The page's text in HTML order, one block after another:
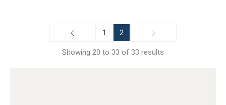
1 2
Showing 20 to 33 of 33 results